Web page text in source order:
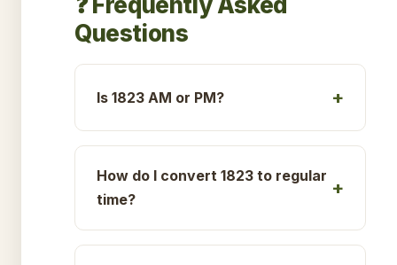
Questions
Is 1823 AM or PM?
How do I convert 1823 to regular
time?